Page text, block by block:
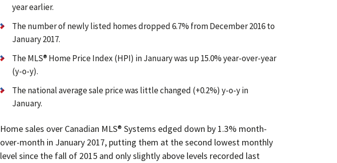
year earlier.
The number of newly listed homes dropped 6.7% from December 2016 to
January 2017.
The MLS® Home Price Index (HPI) in January was up 15.0% year-over-year
(y-o-y).
The national average sale price was little changed (+0.2%) y-o-y in
January.
Home sales over Canadian MLS® Systems edged down by 1.3% month-
over-month in January 2017, putting them at the second lowest monthly
level since the fall of 2015 and only slightly above levels recorded last